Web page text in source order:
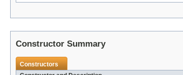
Constructor Summary
Constructors